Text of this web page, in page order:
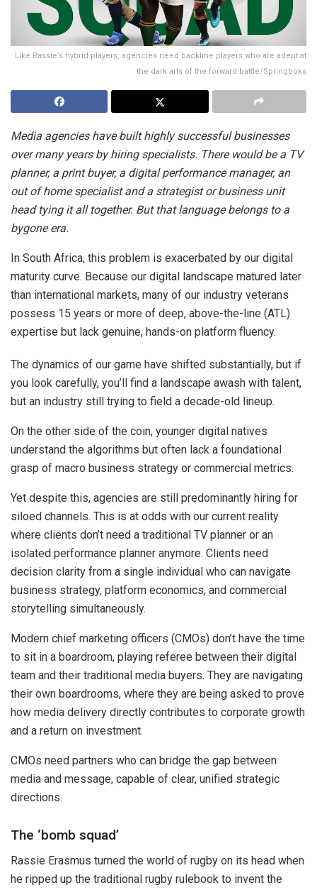
Like Rassie’s hybrid players, agencies need backline players who are adept at
the dark arts of the forward battle/Springboks
Media agencies have built highly successful businesses
over many years by hiring specialists. There would be a TV
planner, a print buyer, a digital performance manager, an
out of home specialist and a strategist or business unit
head tying it all together. But that language belongs to a
bygone era.
In South Africa, this problem is exacerbated by our digital
maturity curve. Because our digital landscape matured later
than international markets, many of our industry veterans
possess 15 years or more of deep, above-the-line (ATL)
expertise but lack genuine, hands-on platform fluency.
The dynamics of our game have shifted substantially, but if
you look carefully, you’ll find a landscape awash with talent,
but an industry still trying to field a decade-old lineup.
On the other side of the coin, younger digital natives
understand the algorithms but often lack a foundational
grasp of macro business strategy or commercial metrics.
Yet despite this, agencies are still predominantly hiring for
siloed channels. This is at odds with our current reality
where clients don’t need a traditional TV planner or an
isolated performance planner anymore. Clients need
decision clarity from a single individual who can navigate
business strategy, platform economics, and commercial
storytelling simultaneously.
Modern chief marketing officers (CMOs) don’t have the time
to sit in a boardroom, playing referee between their digital
team and their traditional media buyers. They are navigating
their own boardrooms, where they are being asked to prove
how media delivery directly contributes to corporate growth
and a return on investment.
CMOs need partners who can bridge the gap between
media and message, capable of clear, unified strategic
directions.
The ‘bomb squad’
Rassie Erasmus turned the world of rugby on its head when
he ripped up the traditional rugby rulebook to invent the